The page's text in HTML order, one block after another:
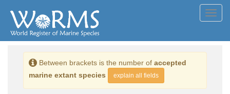
Between brackets is the number of accepted
marine extant species
explain all fields